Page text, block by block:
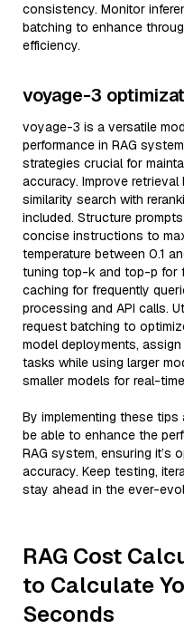
consistency. Monitor
batching to enhance
efficiency.
voyage-3
voyage-3 is a versatile
performance in RAG
strategies crucial for
accuracy. Improve
similarity search with
included. Structure
concise instructions to
temperature between 0.1
tuning top-k and top-p for
caching for frequently
processing and API calls.
request batching to
model deployments,
tasks while using larger
smaller models for real-
By implementing these
be able to enhance the
RAG system, ensuring it’s
accuracy. Keep testing,
stay ahead in the ever-
RAG Cost
to Calculate
Seconds